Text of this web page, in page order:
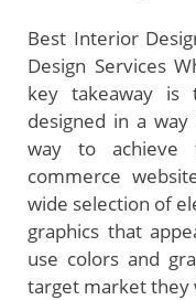
Best Interior
Design Services
key takeaway is
designed in a
way to achieve
commerce
wide selection of
graphics that
use colors and
target market they